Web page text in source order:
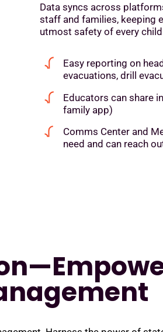
Data syncs across
staff and families, keeping
utmost safety of every
Easy reporting on
evacuations, drill
Educators can share
family app)
Comms Center and
need and can reach